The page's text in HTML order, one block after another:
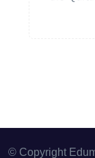
© Copyright